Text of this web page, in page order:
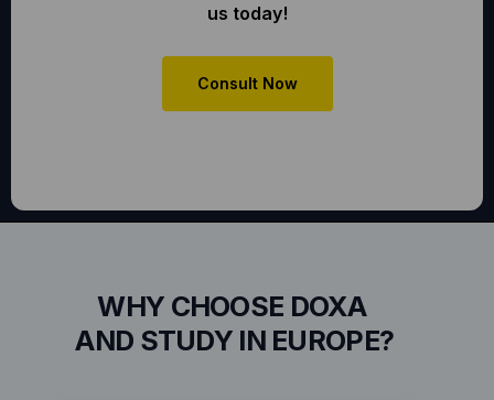
us today!
Consult Now
WHY CHOOSE DOXA
AND STUDY IN EUROPE?